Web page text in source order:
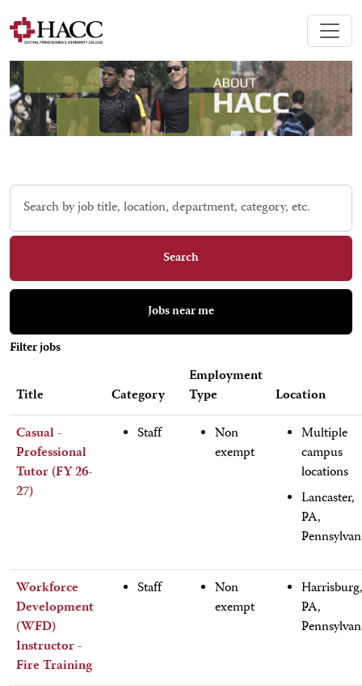
Skip to jobs search results
Search
job
department,
etc.
Search
Jobs near me
Filter jobs
Title Category
Employment
Type
Location
Casual -
Professional
Tutor (FY 26-
27)
Staff
Non
exempt
Multiple
campus
locations
Lancaster,
PA,
Workforce
Development
(WFD)
Instructor -
Fire Training
Staff
Non
exempt
Harrisburg,
PA,